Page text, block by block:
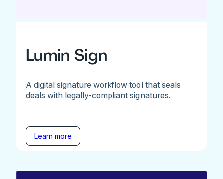
Lumin Sign
A digital signature workflow tool that seals
deals with legally-compliant signatures.
Learn more